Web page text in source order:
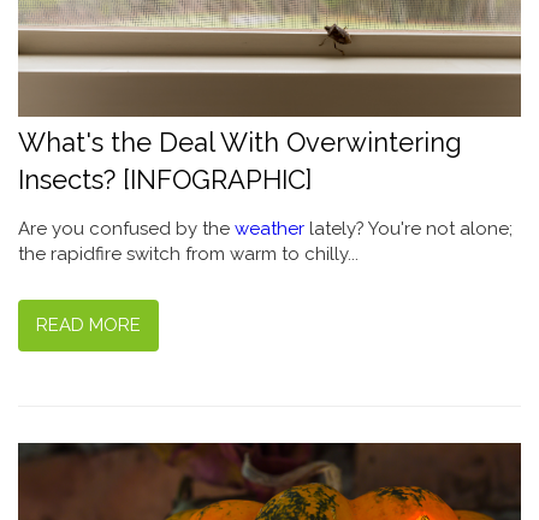
What's the Deal With Overwintering
Insects? [INFOGRAPHIC]
Are you confused by the weather lately? You're not alone;
the rapidfire switch from warm to chilly...
READ MORE